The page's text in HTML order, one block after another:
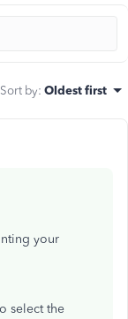
Sort by: Oldest first
your
select the